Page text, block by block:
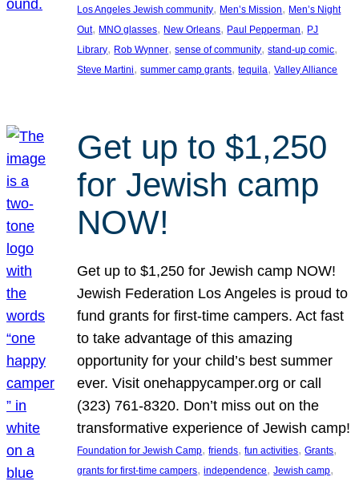
Los Angeles Jewish community, Men’s Mission, Men’s Night
Out, MNO glasses, New Orleans, Paul Pepperman, PJ
Library, Rob Wynner, sense of community, stand-up comic
Steve Martini, summer camp grants, tequila, Valley Alliance
Get up to $1,250
for Jewish camp
NOW!
Get up to $1,250 for Jewish camp NOW!
Jewish Federation Los Angeles is proud to
fund grants for first-time campers. Act fast
to take advantage of this amazing
opportunity for your child’s best summer
ever. Visit onehappycamper.org or call
(323) 761-8320. Don’t miss out on the
transformative experience of Jewish camp!
Foundation for Jewish Camp, friends, fun activities, Grants
grants for first-time campers, independence, Jewish camp